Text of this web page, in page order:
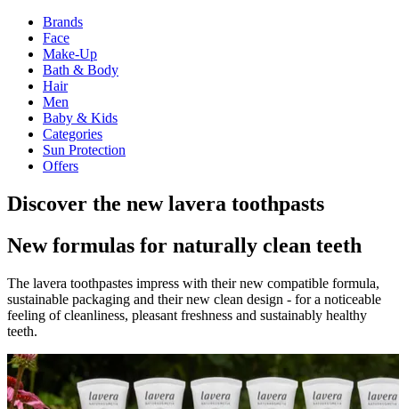
Brands
Face
Make-Up
Bath & Body
Hair
Men
Baby & Kids
Categories
Sun Protection
Offers
Discover the new lavera toothpasts
New formulas for naturally clean teeth
The lavera toothpastes impress with their new compatible formula,
sustainable packaging and their new clean design - for a noticeable
feeling of cleanliness, pleasant freshness and sustainably healthy
teeth.